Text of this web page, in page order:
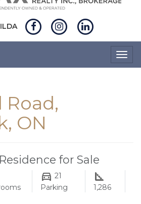
Road,
ON
for Sale
21
Parking
1,286